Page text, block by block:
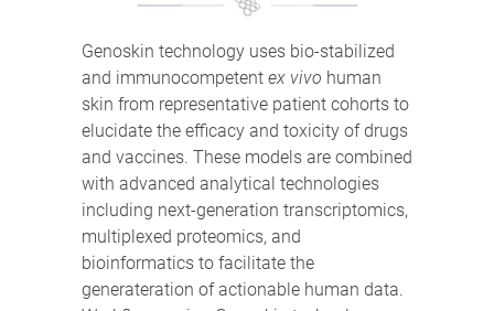
Genoskin technology uses bio-stabilized
and immunocompetent ex vivo human
skin from representative patient cohorts to
elucidate the efficacy and toxicity of drugs
and vaccines. These models are combined
with advanced analytical technologies
including next-generation transcriptomics,
multiplexed proteomics, and
bioinformatics to facilitate the
generateration of actionable human data.